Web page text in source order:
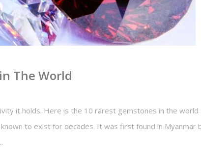
The World
it holds. Here is the 10 rarest gemstones in the
to exist for decades. It was first found in Myanmar